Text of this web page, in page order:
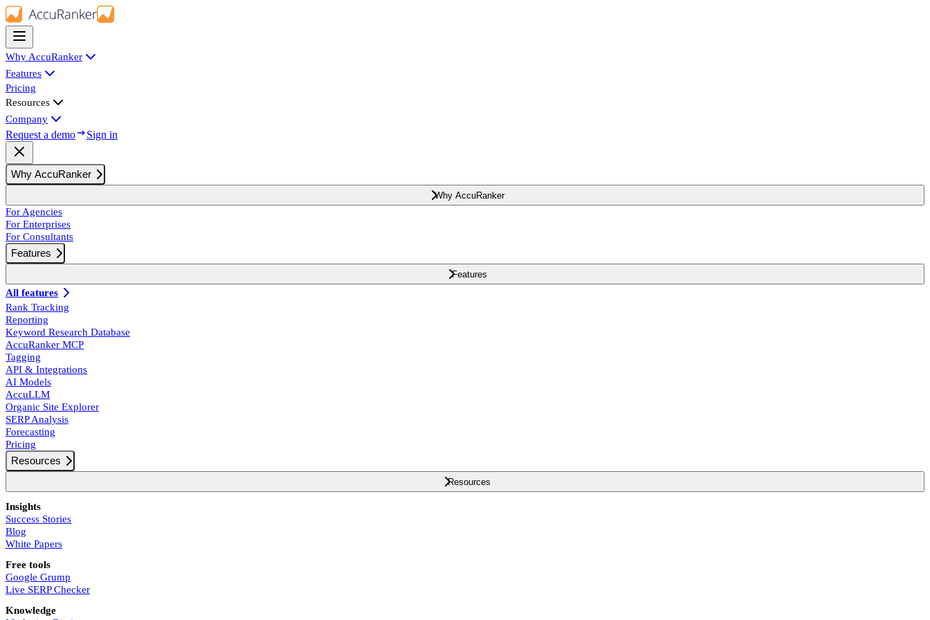
Why AccuRanker
Features
Pricing
Resources
Company
Request a demo Sign in
Why AccuRanker
Why AccuRanker
For Agencies
For Enterprises
For Consultants
Features
Features
All features
Rank Tracking
Reporting
Keyword Research Database
AccuRanker MCP
Tagging
API & Integrations
AI Models
AccuLLM
Organic Site Explorer
SERP Analysis
Forecasting
Pricing
Resources
Resources
Insights
Success Stories
Blog
White Papers
Free tools
Google Grump
Live SERP Checker
Knowledge